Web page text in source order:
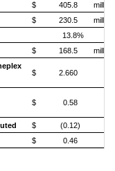
$ 405.8
million
$ 230.5
million
13.8%
$ 168.5
million
$ 2.660
$ 0.58
$
(0.12)
$ 0.46